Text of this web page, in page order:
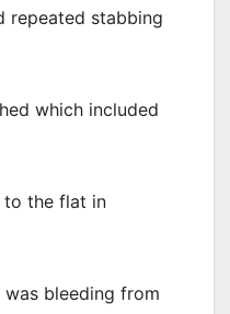
repeated stabbing
which included
to the flat in
bleeding from